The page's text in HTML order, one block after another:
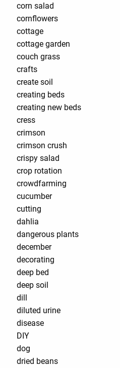
corn salad
cornflowers
cottage
cottage garden
couch grass
crafts
create soil
creating beds
creating new beds
cress
crimson
crimson crush
crispy salad
crop rotation
crowdfarming
cucumber
cutting
dahlia
dangerous plants
december
decorating
deep bed
deep soil
dill
diluted urine
disease
DIY
dog
dried beans